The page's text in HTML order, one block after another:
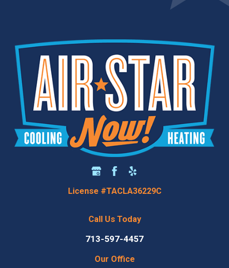
License #TACLA36229C
Call Us Today
713-597-4457
Our Office